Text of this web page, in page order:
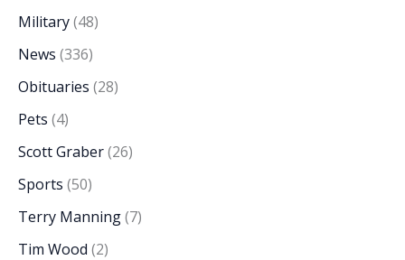
Military(48)
News (336)
Obituaries (28)
Pets (4)
Scott Graber(26)
Sports (50)
Terry Manning(7)
Tim Wood (2)